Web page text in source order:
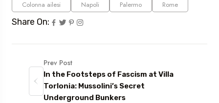
Colonna ailesi Napoli Palermo Rome
Share On:
Prev Post
In the Footsteps of Fascism at Villa
Torlonia: Mussolini’s Secret
Underground Bunkers